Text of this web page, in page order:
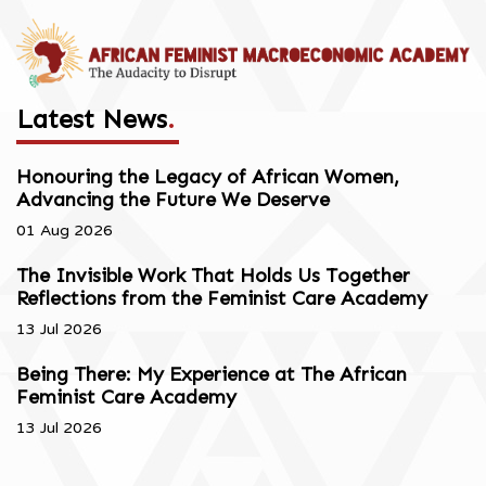
Latest News.
Honouring the Legacy of African Women,
Advancing the Future We Deserve
01 Aug 2026
The Invisible Work That Holds Us Together
Reflections from the Feminist Care Academy
13 Jul 2026
Being There: My Experience at The African
Feminist Care Academy
13 Jul 2026